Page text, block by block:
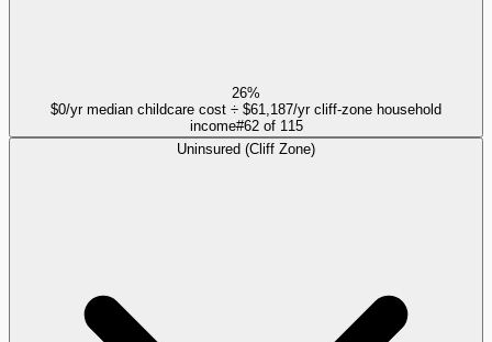
26%
$0/yr median childcare cost ÷ $61,187/yr cliff-zone household
income#62of 115
Uninsured (Cliff Zone)